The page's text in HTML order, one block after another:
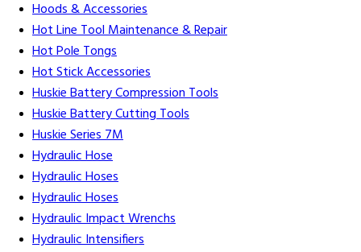
Hoods & Accessories
Hot Line Tool Maintenance & Repair
Hot Pole Tongs
Hot Stick Accessories
Huskie Battery Compression Tools
Huskie Battery Cutting Tools
Huskie Series 7M
Hydraulic Hose
Hydraulic Hoses
Hydraulic Hoses
Hydraulic Impact Wrenchs
Hydraulic Intensifiers